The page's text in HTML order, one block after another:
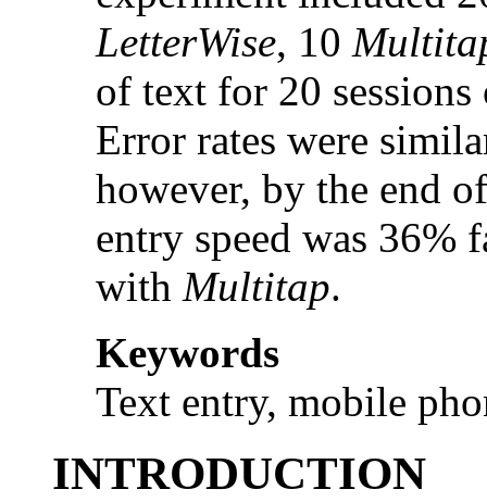
LetterWise, 10
of text for 20
Error rates were
however, by the end
entry speed was 36%
with Multitap.
Keywords
Text entry, mobile
INTRODUCTION